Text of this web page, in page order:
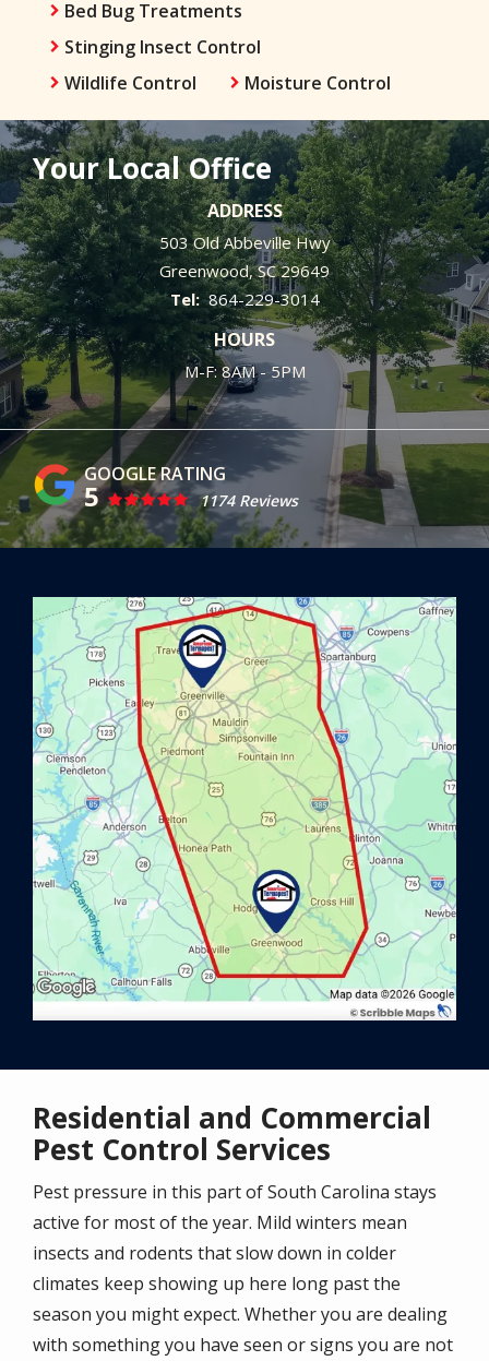
Bed Bug Treatments
Stinging Insect Control
Wildlife Control
Moisture Control
Your Local Office
ADDRESS
503 Old Abbeville Hwy
Greenwood SC 29649
864-229-3014
HOURS
M-F: 8AM - 5PM
5 1174 Reviews
Image
Residential and Commercial
Pest Control Services
Pest pressure in this part of South Carolina stays
active for most of the year. Mild winters mean
insects and rodents that slow down in colder
climates keep showing up here long past the
season you might expect. Whether you are dealing
with something you have seen or signs you are not